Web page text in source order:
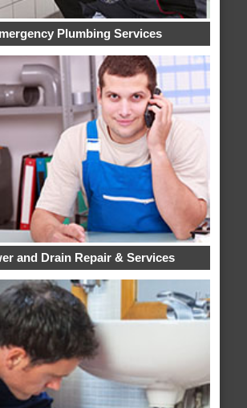
Plumbing Services
and Drain Repair & Services